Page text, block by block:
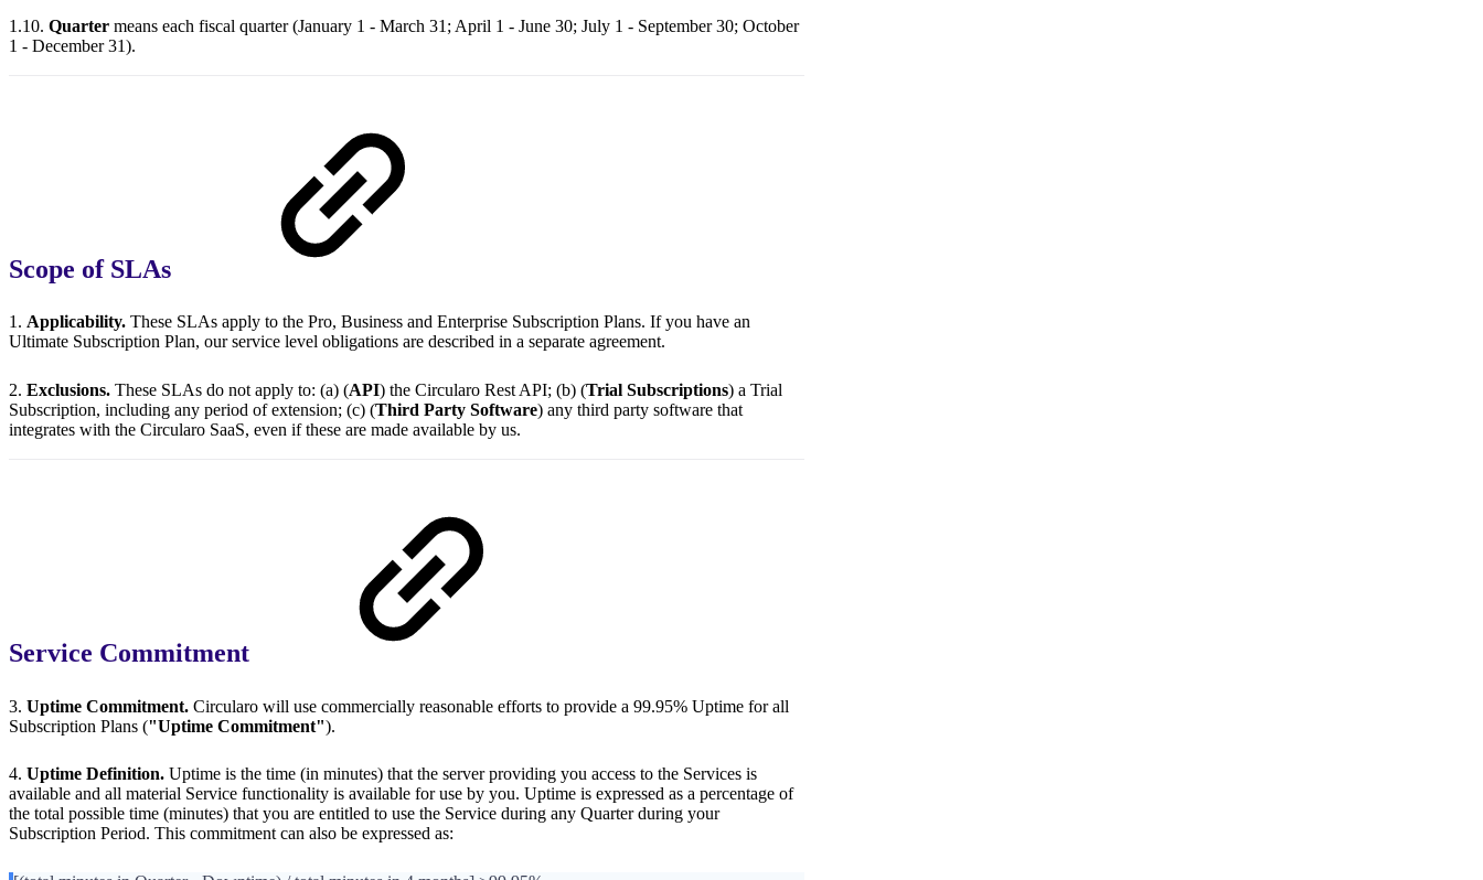
1.10. Quarter means each fiscal quarter (January 1 - March 31; April 1 - June 30; July 1 - September 30; October
1 - December 31).
Scope of SLAs
1. Applicability. These SLAs apply to the Pro, Business and Enterprise Subscription Plans. If you have an
Ultimate Subscription Plan, our service level obligations are described in a separate agreement.
2. Exclusions. These SLAs do not apply to: (a) (API) the Circularo Rest API; (b) (Trial Subscriptions) a Trial
Subscription, including any period of extension; (c) (Third Party Software) any third party software that
integrates with the Circularo SaaS, even if these are made available by us.
Service Commitment
3. Uptime Commitment. Circularo will use commercially reasonable efforts to provide a 99.95% Uptime for all
Subscription Plans ("Uptime Commitment").
4. Uptime Definition. Uptime is the time (in minutes) that the server providing you access to the Services is
available and all material Service functionality is available for use by you. Uptime is expressed as a percentage of
the total possible time (minutes) that you are entitled to use the Service during any Quarter during your
Subscription Period. This commitment can also be expressed as: